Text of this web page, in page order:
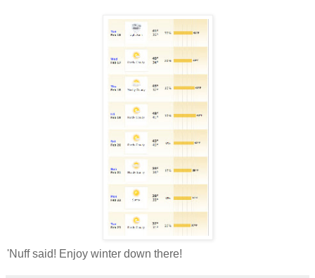
'Nuff said! Enjoy winter down there!